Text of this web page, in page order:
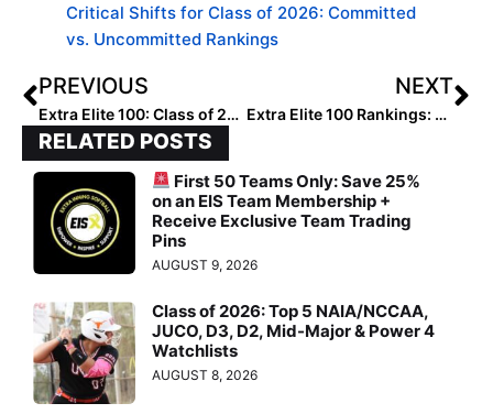
Critical Shifts for Class of 2026: Committed
vs. Uncommitted Rankings
PREVIOUS
Extra Elite 100: Class of 2028: National Ranked Players #60-51
NEXT
Extra Elite 100 Rankings: Class of 2028: Players Ranked #50-41
RELATED POSTS
First 50 Teams Only: Save 25%
on an EIS Team Membership +
Receive Exclusive Team Trading
Pins
AUGUST 9, 2026
Class of 2026: Top 5 NAIA/NCCAA,
JUCO, D3, D2, Mid-Major & Power 4
Watchlists
AUGUST 8, 2026